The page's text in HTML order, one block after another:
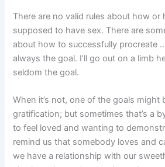
There are no valid rules about how or
supposed to have sex. There are
about how to successfully procreate
always the goal. I’ll go out on a limb
seldom the goal.
When it’s not, one of the goals might
gratification; but sometimes that’s a
to feel loved and wanting to
remind us that somebody loves and
we have a relationship with our